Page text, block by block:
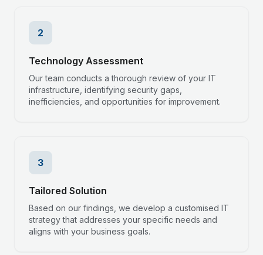
2
Technology Assessment
Our team conducts a thorough review of your IT
infrastructure, identifying security gaps,
inefficiencies, and opportunities for improvement.
3
Tailored Solution
Based on our findings, we develop a customised IT
strategy that addresses your specific needs and
aligns with your business goals.